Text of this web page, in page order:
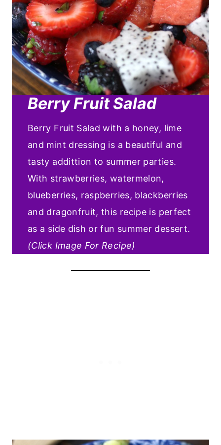
Berry Fruit Salad
Berry Fruit Salad with a honey, lime
and mint dressing is a beautiful and
tasty addittion to summer parties.
With strawberries, watermelon,
blueberries, raspberries, blackberries
and dragonfruit, this recipe is perfect
as a side dish or fun summer dessert.
(Click Image For Recipe)